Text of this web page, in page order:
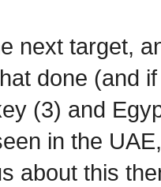
next target,
done (and
(3) and
in the
about this